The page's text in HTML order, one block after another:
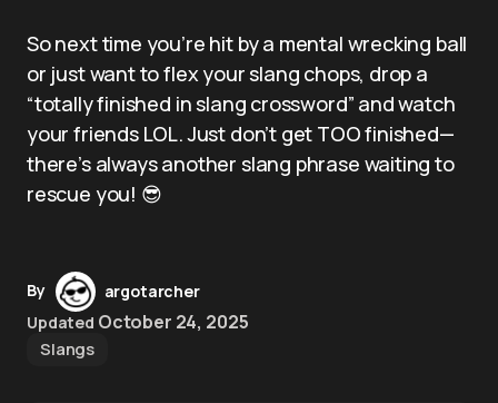
So next time you’re hit by a mental wrecking ball
or just want to flex your slang chops, drop a
“totally finished in slang crossword” and watch
your friends LOL. Just don’t get TOO finished—
there’s always another slang phrase waiting to
rescue you! 😎
By
argotarcher
Updated October 24, 2025
Slangs